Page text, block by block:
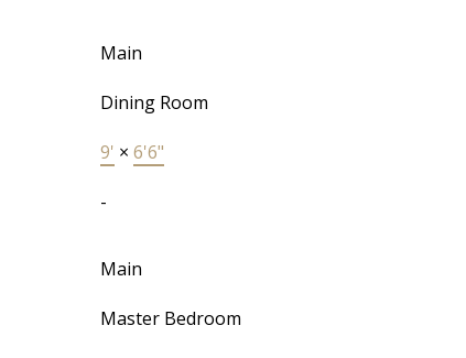
Main
Dining Room
9' × 6'6"
-
Main
Master Bedroom